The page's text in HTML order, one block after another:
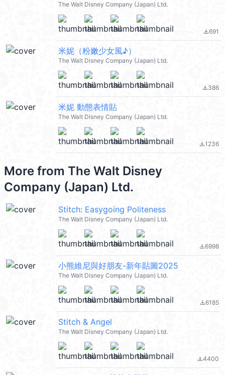
The Walt Disney Company (Japan) Ltd.
file_download691
米妮（粉嫩少女風♪）
The Walt Disney Company (Japan) Ltd.
file_download386
米妮 動態表情貼
The Walt Disney Company (Japan) Ltd.
file_download1236
More from The Walt Disney
Company (Japan) Ltd.
Stitch: Easygoing Politeness
The Walt Disney Company (Japan) Ltd.
file_download6998
小熊維尼與好朋友-新年貼圖2025
The Walt Disney Company (Japan) Ltd.
file_download6185
Stitch & Angel
The Walt Disney Company (Japan) Ltd.
file_download4400